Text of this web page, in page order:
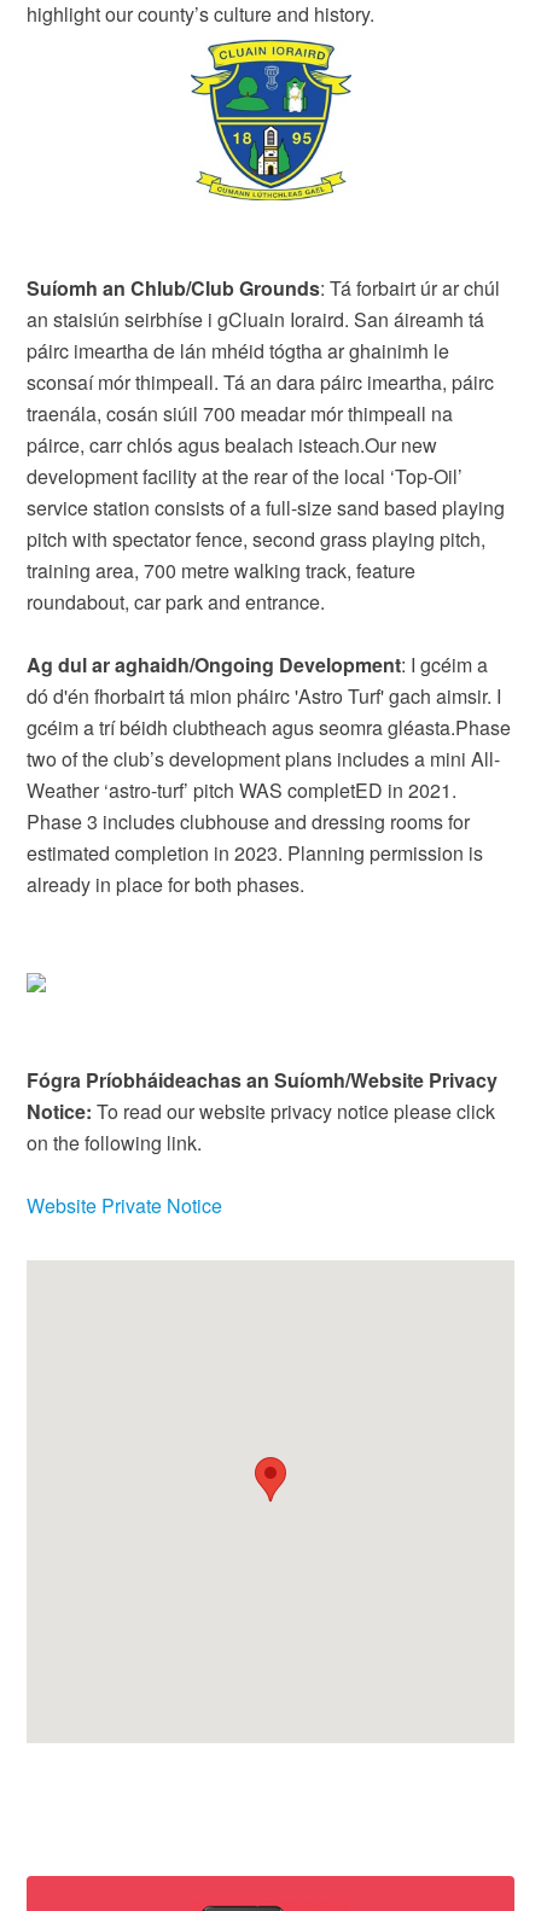
highlight our county’s culture and history.
Suíomh an Chlub/Club Grounds: Tá forbairt úr ar chúl
an staisiún seirbhíse i gCluain Ioraird. San áireamh tá
páirc imeartha de lán mhéid tógtha ar ghainimh le
sconsaí mór thimpeall. Tá an dara páirc imeartha, páirc
traenála, cosán siúil 700 meadar mór thimpeall na
páirce, carr chlós agus bealach isteach.Our new
development facility at the rear of the local ‘Top-Oil’
service station consists of a full-size sand based playing
pitch with spectator fence, second grass playing pitch,
training area, 700 metre walking track, feature
roundabout, car park and entrance.
Ag dul ar aghaidh/Ongoing Development: I gcéim a
dó d'én fhorbairt tá mion pháirc 'Astro Turf' gach aimsir. I
gcéim a trí béidh clubtheach agus seomra gléasta.Phase
two of the club’s development plans includes a mini All-
Weather ‘astro-turf’ pitch WAS completED in 2021.
Phase 3 includes clubhouse and dressing rooms for
estimated completion in 2023. Planning permission is
already in place for both phases.
Fógra Príobháideachas an Suíomh/Website Privacy
Notice: To read our website privacy notice please click
on the following link.
Website Private Notice